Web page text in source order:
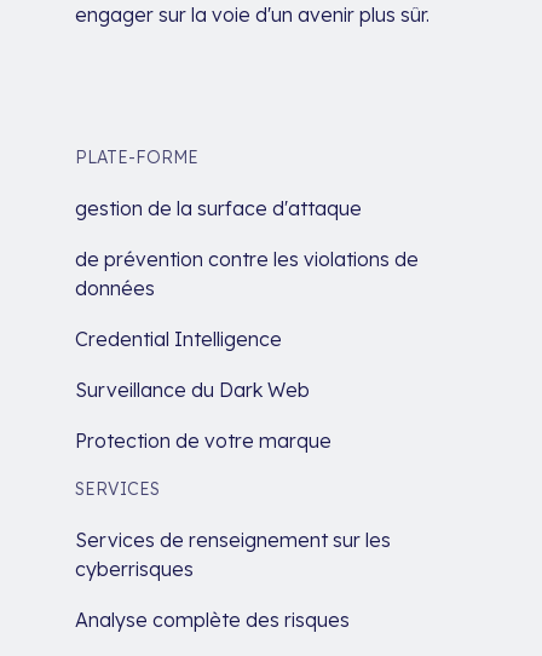
engager sur la voie d'un avenir plus sûr.
PLATE-FORME
gestion de la surface d'attaque
de prévention contre les violations de
données
Credential Intelligence
Surveillance du Dark Web
Protection de votre marque
SERVICES
Services de renseignement sur les
cyberrisques
Analyse complète des risques